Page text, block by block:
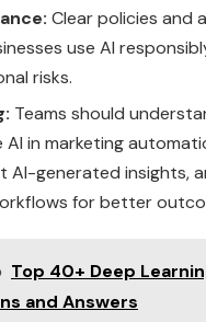
Clear policies and
use AI
risks.
Teams should
AI in marketing
AI-generated insights,
for better
Top 40+ Deep
and Answers